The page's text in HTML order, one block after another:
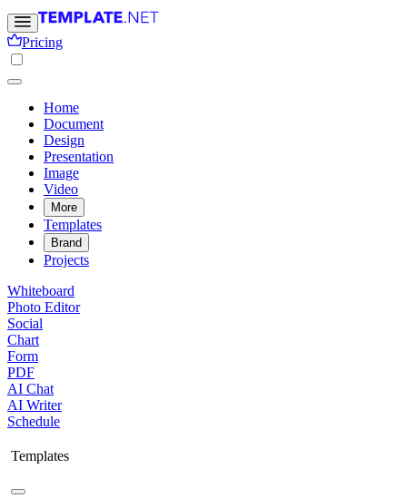
Pricing
Home
Document
Design
Presentation
Image
Video
More
Templates
Brand
Projects
Whiteboard
Photo Editor
Social
Chart
Form
PDF
AI Chat
AI Writer
Schedule
Templates